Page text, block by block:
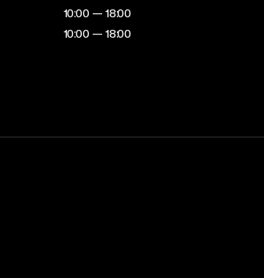
10:00 — 18:00
10:00 — 18:00